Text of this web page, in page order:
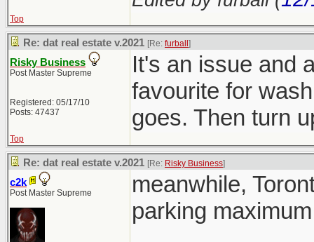
Top
Re: dat real estate v.2021 [Re: furball ]
Risky Business
Post Master Supreme
Registered: 05/17/10
Posts: 47437
It's an issue and
favourite for
goes. Then turn
Top
Re: dat real estate v.2021 [Re: Risky Business]
c2k
Post Master Supreme
meanwhile,
parking